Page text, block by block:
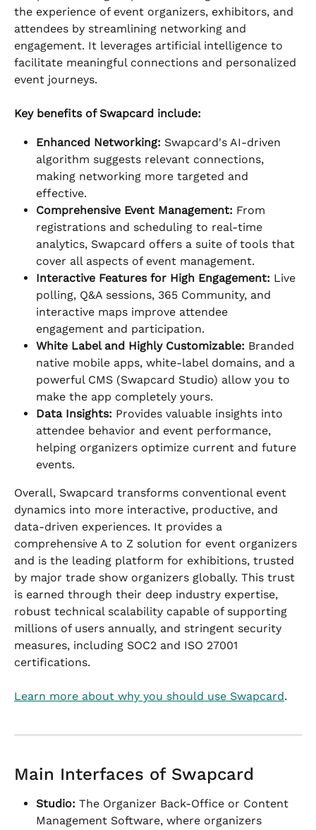
the experience of event organizers, exhibitors, and
attendees by streamlining networking and
engagement. It leverages artificial intelligence to
facilitate meaningful connections and personalized
event journeys.
Key benefits of Swapcard include:
Enhanced Networking: Swapcard's AI-driven
algorithm suggests relevant connections,
making networking more targeted and
effective.
Comprehensive Event Management: From
registrations and scheduling to real-time
analytics, Swapcard offers a suite of tools that
cover all aspects of event management.
Interactive Features for High Engagement: Live
polling, Q&A sessions, 365 Community, and
interactive maps improve attendee
engagement and participation.
White Label and Highly Customizable: Branded
native mobile apps, white-label domains, and a
powerful CMS (Swapcard Studio) allow you to
make the app completely yours.
Data Insights: Provides valuable insights into
attendee behavior and event performance,
helping organizers optimize current and future
events.
Overall, Swapcard transforms conventional event
dynamics into more interactive, productive, and
data-driven experiences. It provides a
comprehensive A to Z solution for event organizers
and is the leading platform for exhibitions, trusted
by major trade show organizers globally. This trust
is earned through their deep industry expertise,
robust technical scalability capable of supporting
millions of users annually, and stringent security
measures, including SOC2 and ISO 27001
certifications.
Learn more about why you should use Swapcard.
Main Interfaces of Swapcard
Studio: The Organizer Back-Office or Content
Management Software, where organizers